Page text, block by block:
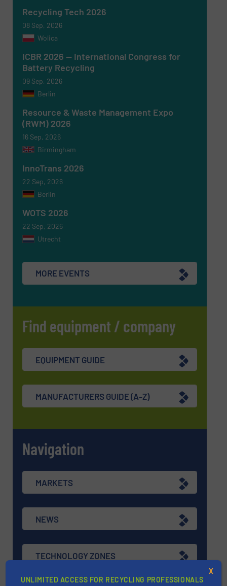
Recycling Tech 2026
08 Sep, 2026
Wolica
ICBR 2026 — International Congress for
Battery Recycling
09 Sep, 2026
Berlin
Resource & Waste Management Expo
(RWM) 2026
16 Sep, 2026
Birmingham
InnoTrans 2026
22 Sep, 2026
Berlin
WOTS 2026
22 Sep, 2026
Utrecht
MORE EVENTS
Find equipment / company
EQUIPMENT GUIDE
MANUFACTURERS GUIDE (A-Z)
Navigation
MARKETS
NEWS
TECHNOLOGY ZONES
UNLIMITED ACCESS FOR RECYCLING PROFESSIONALS
X